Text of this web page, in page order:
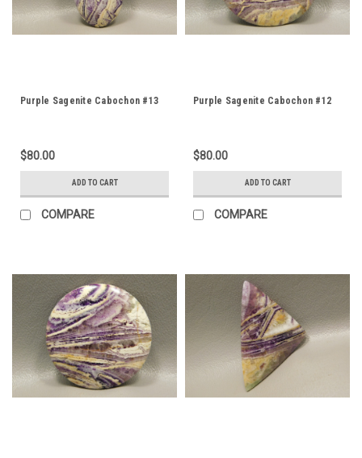
Purple Sagenite Cabochon #13
$80.00
ADD TO CART
COMPARE
Purple Sagenite Cabochon #12
$80.00
ADD TO CART
COMPARE